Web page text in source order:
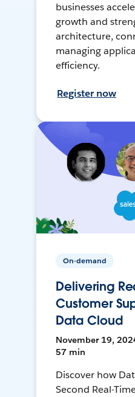
businesses
growth and
architecture,
managing
efficiency.
Register now
On-demand
Delivering
Customer
Data Cloud
November 19,
57 min
Discover how
Second Real-